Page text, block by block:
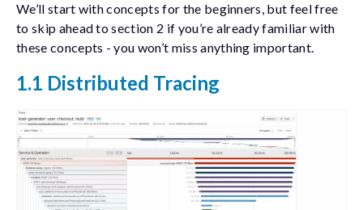
We’ll start with concepts for the beginners, but feel free
to skip ahead to section 2 if you’re already familiar with
these concepts - you won’t miss anything important.
1.1 Distributed Tracing